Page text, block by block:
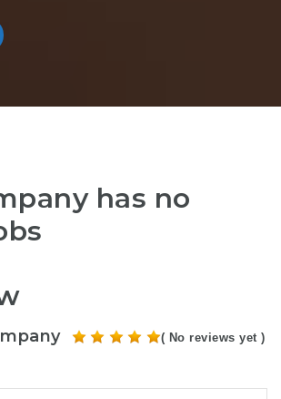
has no
( No reviews yet )